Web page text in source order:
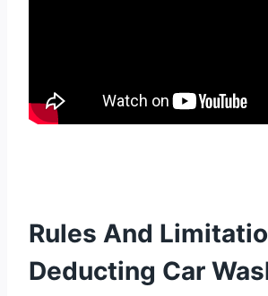
Rules And
Deducting Car